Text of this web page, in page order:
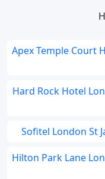
Apex Temple Court
Hard Rock Hotel
Sofitel London St
Hilton Park Lane